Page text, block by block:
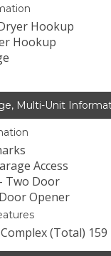
Hookup
Hookup
Multi-Unit
Access
Two Door
Opener
(Total) 159